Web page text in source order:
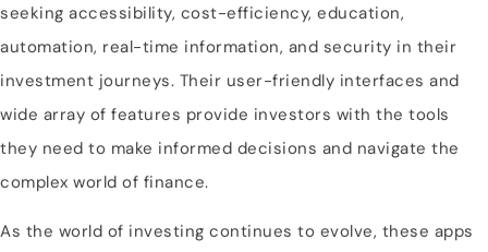
seeking accessibility, cost-efficiency, education,
automation, real-time information, and security in their
investment journeys. Their user-friendly interfaces and
wide array of features provide investors with the tools
they need to make informed decisions and navigate the
complex world of finance.
As the world of investing continues to evolve, these apps